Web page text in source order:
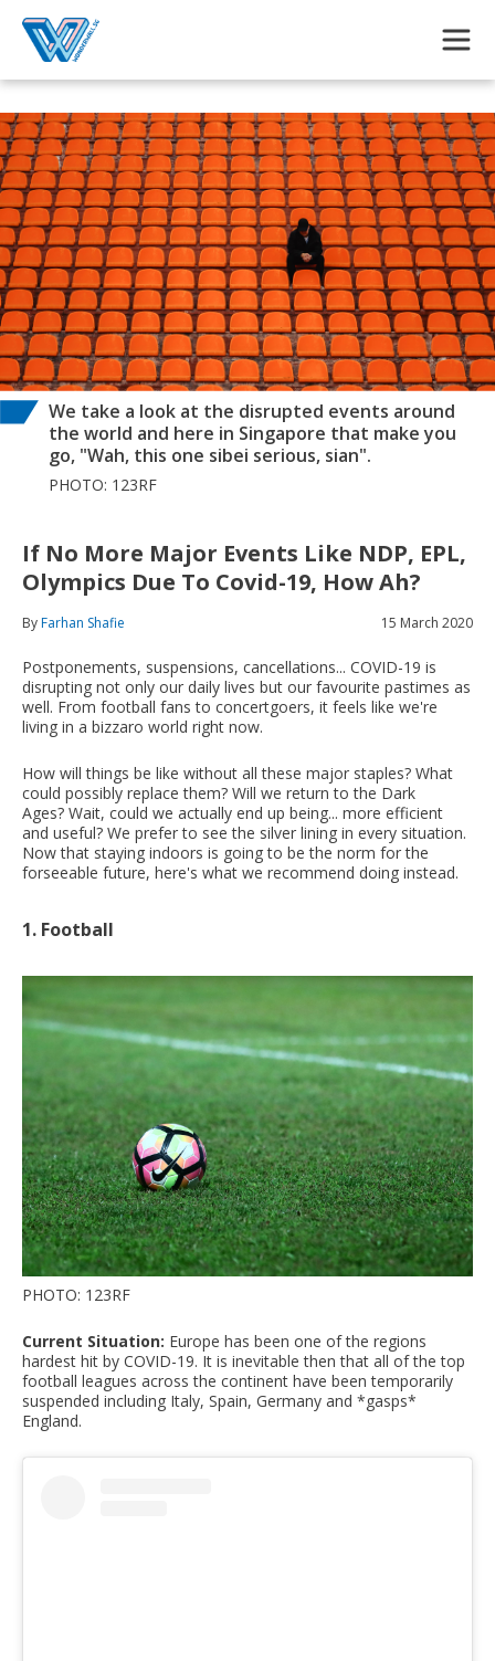
We take a look at the disrupted events around
the world and here in Singapore that make you
go, "Wah, this one sibei serious, sian".
PHOTO: 123RF
If No More Major Events Like NDP, EPL,
Olympics Due To Covid-19, How Ah?
ByFarhan Shafie 15 March 2020
Postponements, suspensions, cancellations... COVID-19 is
disrupting not only our daily lives but our favourite pastimes as
well. From football fans to concertgoers, it feels like we're
living in a bizzaro world right now.
How will things be like without all these major staples? What
could possibly replace them? Will we return to the Dark
Ages? Wait, could we actually end up being... more efficient
and useful? We prefer to see the silver lining in every situation.
Now that staying indoors is going to be the norm for the
forseeable future, here's what we recommend doing instead.
1. Football
PHOTO: 123RF
Current Situation: Europe has been one of the regions
hardest hit by COVID-19. It is inevitable then that all of the top
football leagues across the continent have been temporarily
suspended including Italy, Spain, Germany and *gasps*
England.